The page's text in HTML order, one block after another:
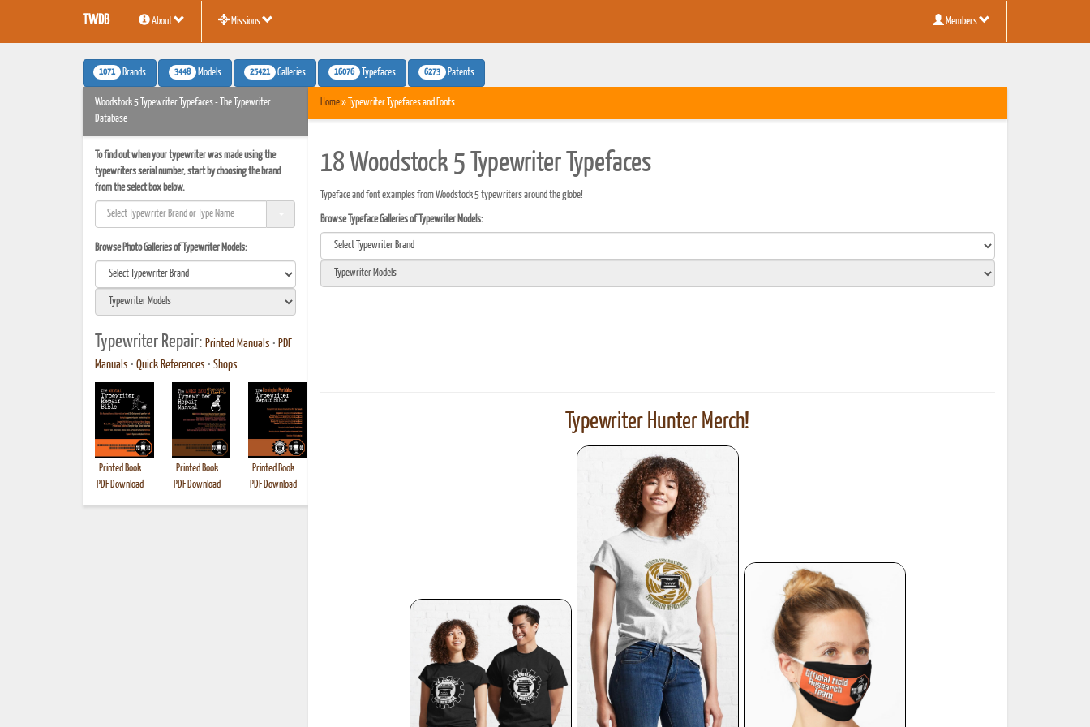
TWDB About Missions Members
1071 Brands 3448 Models 25421 Galleries 16076 Typefaces 6273 Patents
Woodstock 5 Typewriter Typefaces - The Typewriter
Database
To find out when your typewriter was made using the
typewriters serial number, start by choosing the brand
from the select box below.
Browse Photo Galleries of Typewriter Models:
Typewriter Repair: Printed Manuals • PDF
Manuals • Quick References • Shops
Printed Book
PDF Download
Printed Book
PDF Download
Printed Book
PDF Download
Printed Book
PDF Download
Home» Typewriter Typefaces and Fonts
18 Woodstock 5 Typewriter Typefaces
Typeface and font examples from Woodstock 5 typewriters around the globe!
Browse Typeface Galleries of Typewriter Models:
Typewriter Hunter Merch!